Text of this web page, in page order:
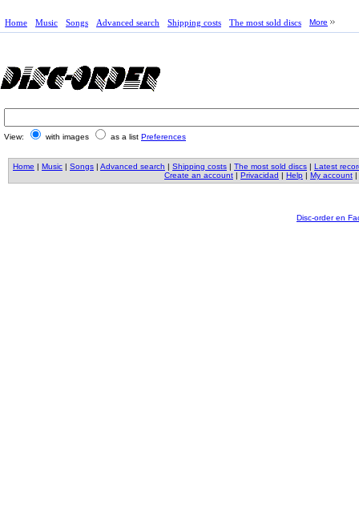
Home Music Songs Advanced search Shipping costs The most sold discs More
View: with images as a list Preferences
Home | Music | Songs | Advanced search | Shipping costs | The most sold discs | Latest
Create an account | Privacidad | Help | My account |
Disc-order en